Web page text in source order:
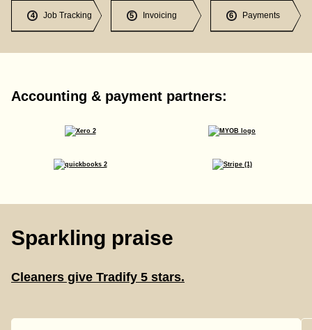
4 Job Tracking 5 Invoicing 6 Payments
Accounting & payment partners:
Sparkling praise
Cleaners give Tradify 5 stars.